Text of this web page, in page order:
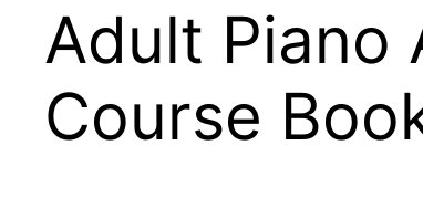
Adult Piano
Course